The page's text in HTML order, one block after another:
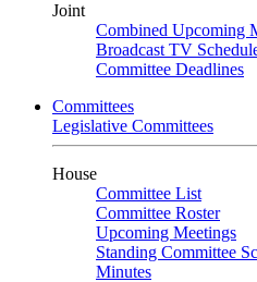
Joint
Combined Upcoming
Broadcast TV
Committee Deadlines
Committees
Legislative Committees
House
Committee List
Committee Roster
Upcoming Meetings
Standing Committee
Minutes